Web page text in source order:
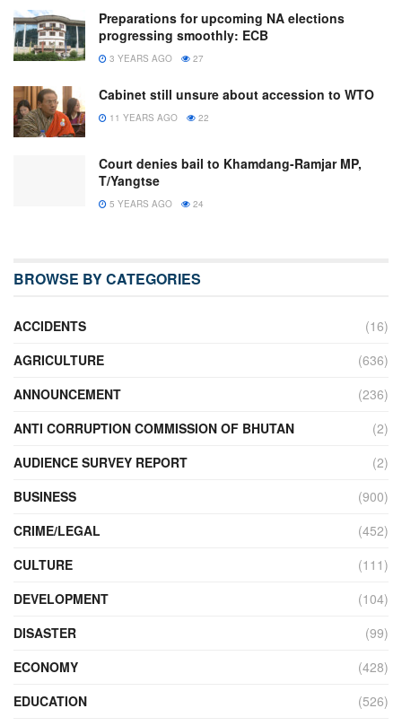
Preparations for upcoming NA elections
progressing smoothly: ECB
3 YEARS AGO 27
Cabinet still unsure about accession to WTO
11 YEARS AGO 22
Court denies bail to Khamdang-Ramjar MP,
T/Yangtse
5 YEARS AGO 24
BROWSE BY CATEGORIES
ACCIDENTS
(16)
AGRICULTURE
(636)
ANNOUNCEMENT
(236)
ANTI CORRUPTION COMMISSION OF BHUTAN
(2)
AUDIENCE SURVEY REPORT
(2)
BUSINESS
(900)
CRIME/LEGAL
(452)
CULTURE
(111)
DEVELOPMENT
(104)
DISASTER
(99)
ECONOMY
(428)
EDUCATION
(526)